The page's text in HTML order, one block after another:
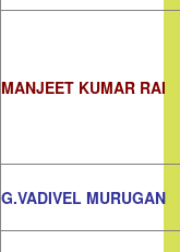
MANJEET KUMAR RAI
G.VADIVEL MURUGAN